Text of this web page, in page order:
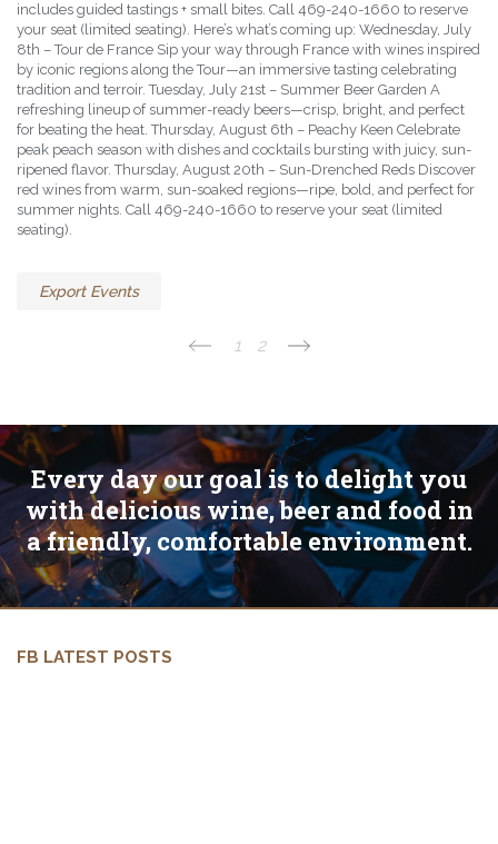
includes guided tastings + small bites. Call 469-240-1660 to reserve
your seat (limited seating). Here’s what’s coming up: Wednesday, July
8th – Tour de France Sip your way through France with wines inspired
by iconic regions along the Tour—an immersive tasting celebrating
tradition and terroir. Tuesday, July 21st – Summer Beer Garden A
refreshing lineup of summer-ready beers—crisp, bright, and perfect
for beating the heat. Thursday, August 6th – Peachy Keen Celebrate
peak peach season with dishes and cocktails bursting with juicy, sun-
ripened flavor. Thursday, August 20th – Sun-Drenched Reds Discover
red wines from warm, sun-soaked regions—ripe, bold, and perfect for
summer nights. Call 469-240-1660 to reserve your seat (limited
seating).
Export Events
1 2
Every day our goal is to delight you
with delicious wine, beer and food in
a friendly, comfortable environment.
FB LATEST POSTS